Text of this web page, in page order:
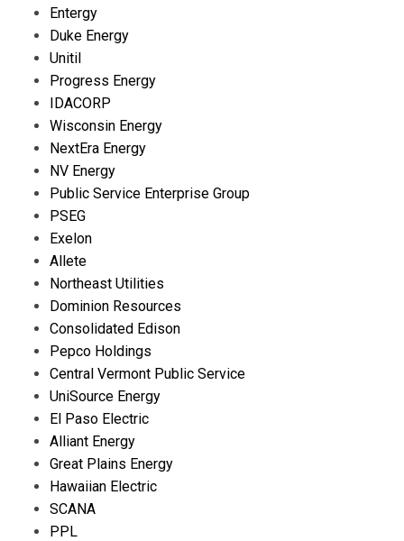
Entergy
Duke Energy
Unitil
Progress Energy
IDACORP
Wisconsin Energy
NextEra Energy
NV Energy
Public Service Enterprise Group
PSEG
Exelon
Allete
Northeast Utilities
Dominion Resources
Consolidated Edison
Pepco Holdings
Central Vermont Public Service
UniSource Energy
El Paso Electric
Alliant Energy
Great Plains Energy
Hawaiian Electric
SCANA
PPL